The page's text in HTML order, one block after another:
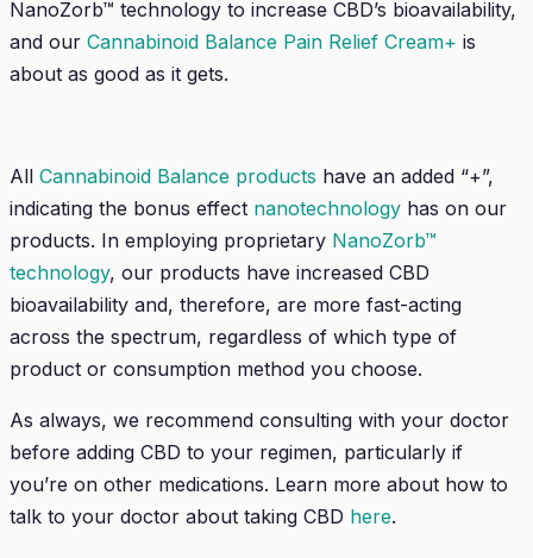
NanoZorb™ technology to increase CBD’s bioavailability,
and our Cannabinoid Balance Pain Relief Cream+ is
about as good as it gets.
All Cannabinoid Balance products have an added “+”,
indicating the bonus effect nanotechnology has on our
products. In employing proprietary NanoZorb™
technology, our products have increased CBD
bioavailability and, therefore, are more fast-acting
across the spectrum, regardless of which type of
product or consumption method you choose.
As always, we recommend consulting with your doctor
before adding CBD to your regimen, particularly if
you’re on other medications. Learn more about how to
talk to your doctor about taking CBD here.